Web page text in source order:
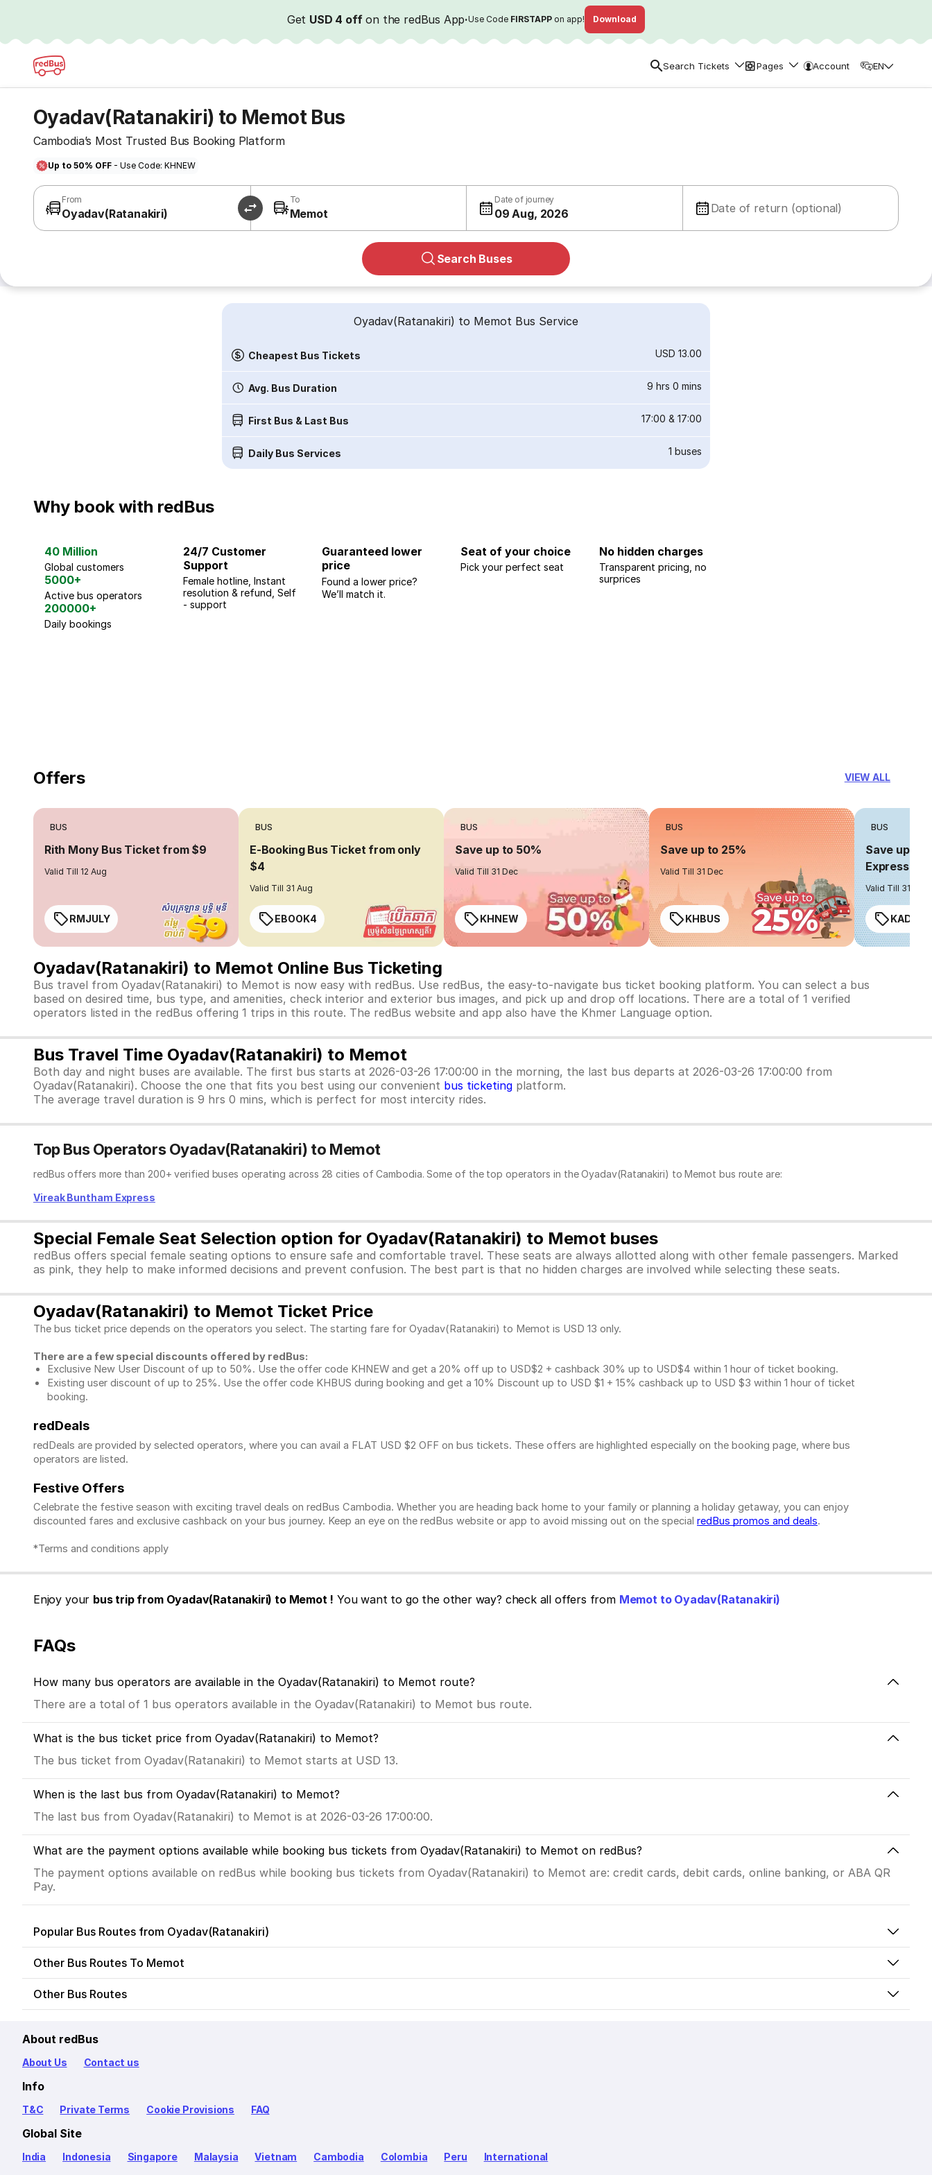
Get USD 4 offon the redBus App·Use Code FIRSTAPP on app! Download
Search Tickets Pages Account EN
Oyadav(Ratanakiri) to Memot Bus
Cambodia’s Most Trusted Bus Booking Platform
Up to 50% OFF - Use Code: KHNEW
From
Oyadav(Ratanakiri)
To
Memot
Date of journey
09 Aug, 2026 Date of return (optional)
Search Buses
Oyadav(Ratanakiri) to Memot Bus Service
Cheapest Bus Tickets USD 13.00
Avg. Bus Duration 9 hrs 0 mins
First Bus & Last Bus 17:00 & 17:00
Daily Bus Services 1 buses
Why book with redBus
40 Million
Global customers
5000+
Active bus operators
200000+
Daily bookings
24/7 Customer
Support
Female hotline, Instant
resolution & refund, Self
- support
Guaranteed lower
price
Found a lower price?
We’ll match it.
Seat of your choice
Pick your perfect seat
No hidden charges
Transparent pricing, no
surprices
Offers VIEW ALL
BUS
Rith Mony Bus Ticket from $9
Valid Till 12 Aug
RMJULY
BUS
E-Booking Bus Ticket from only
$4
Valid Till 31 Aug
EBOOK4
BUS
Save up to 50%
Valid Till 31 Dec
KHNEW
BUS
Save up to 25%
Valid Till 31 Dec
KHBUS
BUS
Save up to
Express
Valid Till 31 Dec
KADO20
Oyadav(Ratanakiri) to Memot Online Bus Ticketing
Bus travel from Oyadav(Ratanakiri) to Memot is now easy with redBus. Use redBus, the easy-to-navigate bus ticket booking platform. You can select a bus
based on desired time, bus type, and amenities, check interior and exterior bus images, and pick up and drop off locations. There are a total of 1 verified
operators listed in the redBus offering 1 trips in this route. The redBus website and app also have the Khmer Language option.
Bus Travel Time Oyadav(Ratanakiri) to Memot
Both day and night buses are available. The first bus starts at 2026-03-26 17:00:00 in the morning, the last bus departs at 2026-03-26 17:00:00 from
Oyadav(Ratanakiri). Choose the one that fits you best using our convenient bus ticketing platform.
The average travel duration is 9 hrs 0 mins, which is perfect for most intercity rides.
Top Bus Operators Oyadav(Ratanakiri) to Memot
redBus offers more than 200+ verified buses operating across 28 cities of Cambodia. Some of the top operators in the Oyadav(Ratanakiri) to Memot bus route are:
Vireak Buntham Express
Special Female Seat Selection option for Oyadav(Ratanakiri) to Memot buses
redBus offers special female seating options to ensure safe and comfortable travel. These seats are always allotted along with other female passengers. Marked
as pink, they help to make informed decisions and prevent confusion. The best part is that no hidden charges are involved while selecting these seats.
Oyadav(Ratanakiri) to Memot Ticket Price
The bus ticket price depends on the operators you select. The starting fare for Oyadav(Ratanakiri) to Memot is USD 13 only.
There are a few special discounts offered by redBus:
Exclusive New User Discount of up to 50%. Use the offer code KHNEW and get a 20% off up to USD$2 + cashback 30% up to USD$4 within 1 hour of ticket booking.
Existing user discount of up to 25%. Use the offer code KHBUS during booking and get a 10% Discount up to USD $1 + 15% cashback up to USD $3 within 1 hour of ticket
booking.
redDeals
redDeals are provided by selected operators, where you can avail a FLAT USD $2 OFF on bus tickets. These offers are highlighted especially on the booking page, where bus
operators are listed.
Festive Offers
Celebrate the festive season with exciting travel deals on redBus Cambodia. Whether you are heading back home to your family or planning a holiday getaway, you can enjoy
discounted fares and exclusive cashback on your bus journey. Keep an eye on the redBus website or app to avoid missing out on the special redBus promos and deals.
*Terms and conditions apply
Enjoy your bus trip from Oyadav(Ratanakiri) to Memot ! You want to go the other way? check all offers from Memot to Oyadav(Ratanakiri)
FAQs
How many bus operators are available in the Oyadav(Ratanakiri) to Memot route?
There are a total of 1 bus operators available in the Oyadav(Ratanakiri) to Memot bus route.
What is the bus ticket price from Oyadav(Ratanakiri) to Memot?
The bus ticket from Oyadav(Ratanakiri) to Memot starts at USD 13.
When is the last bus from Oyadav(Ratanakiri) to Memot?
The last bus from Oyadav(Ratanakiri) to Memot is at 2026-03-26 17:00:00.
What are the payment options available while booking bus tickets from Oyadav(Ratanakiri) to Memot on redBus?
The payment options available on redBus while booking bus tickets from Oyadav(Ratanakiri) to Memot are: credit cards, debit cards, online banking, or ABA QR
Pay.
Popular Bus Routes from Oyadav(Ratanakiri)
Other Bus Routes To Memot
Other Bus Routes
About redBus
About Us Contact us
Info
T&C Private Terms Cookie Provisions FAQ
Global Site
India Indonesia Singapore Malaysia Vietnam Cambodia Colombia Peru International